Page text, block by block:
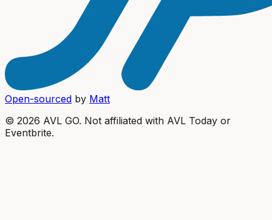
Open-sourced by Matt
© 2026 AVL GO. Not affiliated with AVL Today or
Eventbrite.